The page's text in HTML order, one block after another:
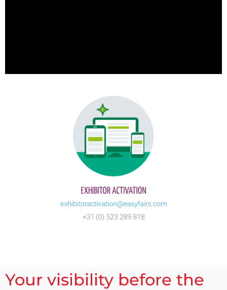
Your visibility before the